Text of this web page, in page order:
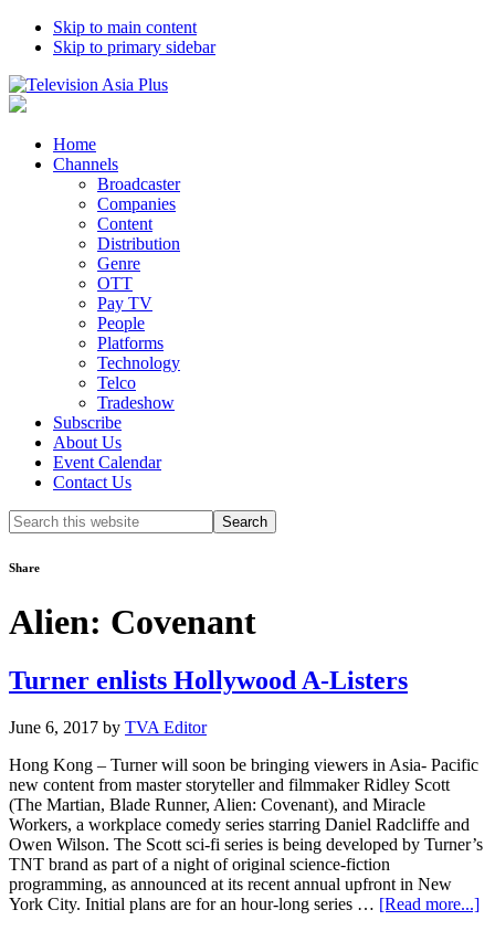
Skip to main content
Skip to primary sidebar
Home
Channels
Broadcaster
Companies
Content
Distribution
Genre
OTT
Pay TV
People
Platforms
Technology
Telco
Tradeshow
Subscribe
About Us
Event Calendar
Contact Us
Search
this
Share
Alien: Covenant
Turner enlists Hollywood A-Listers
June 6, 2017 by TVA Editor
Hong Kong – Turner will soon be bringing viewers in Asia- Pacific
new content from master storyteller and filmmaker Ridley Scott
(The Martian, Blade Runner, Alien: Covenant), and Miracle
Workers, a workplace comedy series starring Daniel Radcliffe and
Owen Wilson. The Scott sci-fi series is being developed by Turner’s
TNT brand as part of a night of original science-fiction
programming, as announced at its recent annual upfront in New
York City. Initial plans are for an hour-long series … [Read more...]